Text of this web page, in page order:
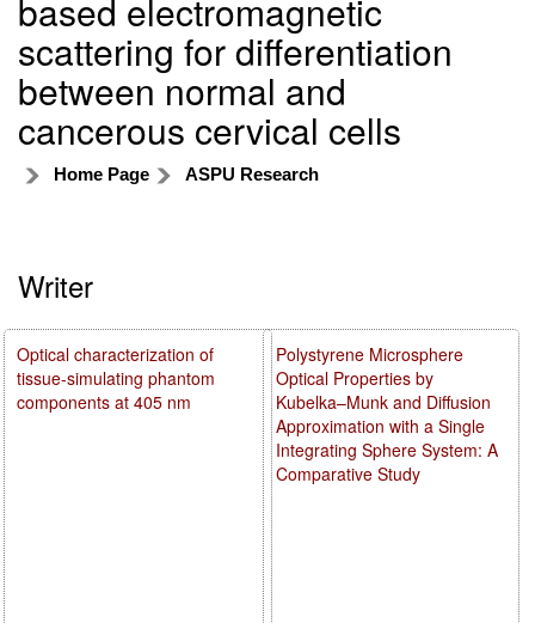
based electromagnetic
scattering for differentiation
between normal and
cancerous cervical cells
Home Page ASPU Research
Writer
Polystyrene Microsphere
Optical Properties by
Kubelka–Munk and Diffusion
Approximation with a Single
Integrating Sphere System: A
Comparative Study
Optical characterization of
tissue-simulating phantom
components at 405 nm